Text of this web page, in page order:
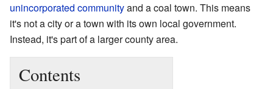
unincorporated communityand a coal town. This means
it's not a city or a town with its own local government.
Instead, it's part of a larger county area.
Contents